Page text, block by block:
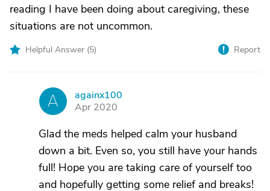
reading I have been doing about caregiving, these
situations are not uncommon.
Helpful Answer (5) Report
A
againx100
Apr 2020
Glad the meds helped calm your husband
down a bit. Even so, you still have your hands
full! Hope you are taking care of yourself too
and hopefully getting some relief and breaks!